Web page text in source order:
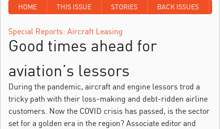
HOME THIS ISSUE STORIES BACK ISSUES
Special Reports: Aircraft Leasing
Good times ahead for
aviation’s lessors
During the pandemic, aircraft and engine lessors trod a
tricky path with their loss-making and debt-ridden airline
customers. Now the COVID crisis has passed, is the sector
set for a golden era in the region? Associate editor and